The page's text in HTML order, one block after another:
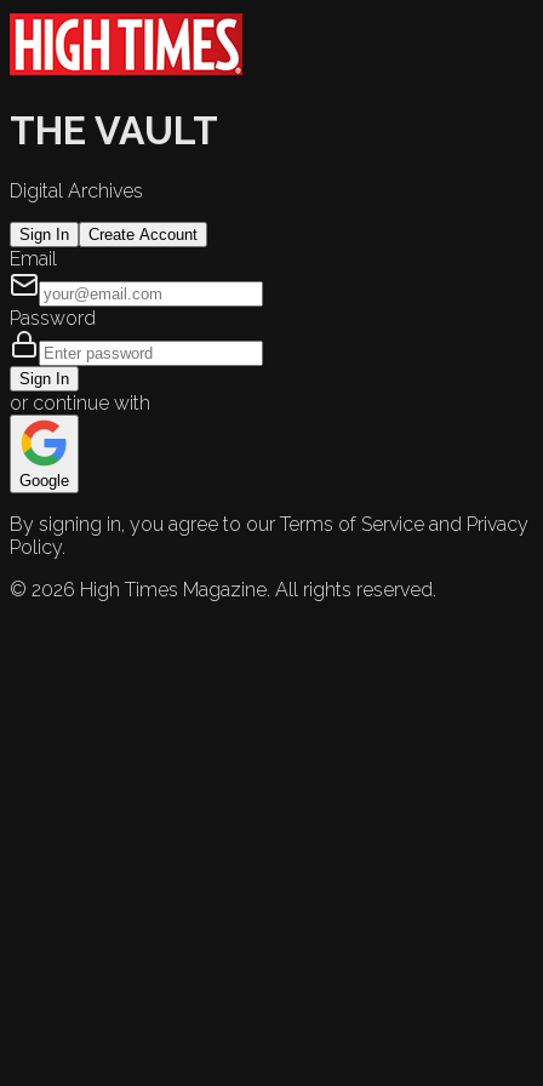
THE VAULT
Digital Archives
Sign In Create Account
Email
Password
Sign In
or continue with
Google
By signing in, you agree to our Terms of Service and Privacy
Policy.
© 2026 High Times Magazine. All rights reserved.